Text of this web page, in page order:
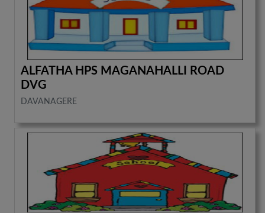
ALFATHA HPS MAGANAHALLI ROAD
DVG
DAVANAGERE